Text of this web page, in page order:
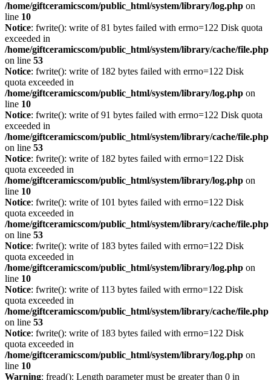
/home/giftceramicscom/public_html/system/library/log.php on
line 10
Notice: fwrite(): write of 81 bytes failed with errno=122 Disk quota
exceeded in
/home/giftceramicscom/public_html/system/library/cache/file.php
on line 53
Notice: fwrite(): write of 182 bytes failed with errno=122 Disk
quota exceeded in
/home/giftceramicscom/public_html/system/library/log.php on
line 10
Notice: fwrite(): write of 91 bytes failed with errno=122 Disk quota
exceeded in
/home/giftceramicscom/public_html/system/library/cache/file.php
on line 53
Notice: fwrite(): write of 182 bytes failed with errno=122 Disk
quota exceeded in
/home/giftceramicscom/public_html/system/library/log.php on
line 10
Notice: fwrite(): write of 101 bytes failed with errno=122 Disk
quota exceeded in
/home/giftceramicscom/public_html/system/library/cache/file.php
on line 53
Notice: fwrite(): write of 183 bytes failed with errno=122 Disk
quota exceeded in
/home/giftceramicscom/public_html/system/library/log.php on
line 10
Notice: fwrite(): write of 113 bytes failed with errno=122 Disk
quota exceeded in
/home/giftceramicscom/public_html/system/library/cache/file.php
on line 53
Notice: fwrite(): write of 183 bytes failed with errno=122 Disk
quota exceeded in
/home/giftceramicscom/public_html/system/library/log.php on
line 10
Warning: fread(): Length parameter must be greater than 0 in